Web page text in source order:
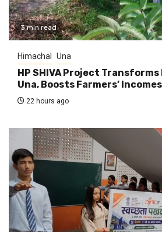
3 min read
Himachal Una
HP SHIVA Project
Una, Boosts Farmers’ Incomes
22 hours ago